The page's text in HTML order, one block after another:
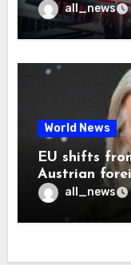
all_news
World News
EU shifts
Austrian
all_news